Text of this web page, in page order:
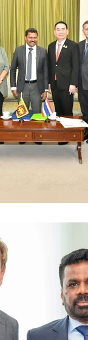
opinion